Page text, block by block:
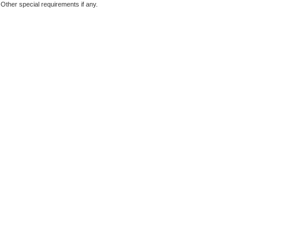
Other special requirements if any.